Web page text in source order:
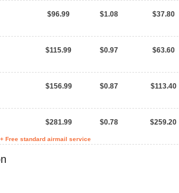
$96.99 $1.08 $37.80
$115.99 $0.97 $63.60
$156.99 $0.87 $113.40
$281.99 $0.78 $259.20
+ Free standard airmail service